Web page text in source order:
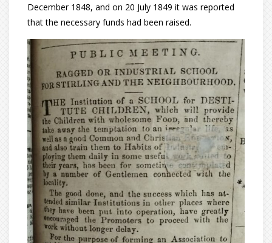
December 1848, and on 20 July 1849 it was reported
that the necessary funds had been raised.